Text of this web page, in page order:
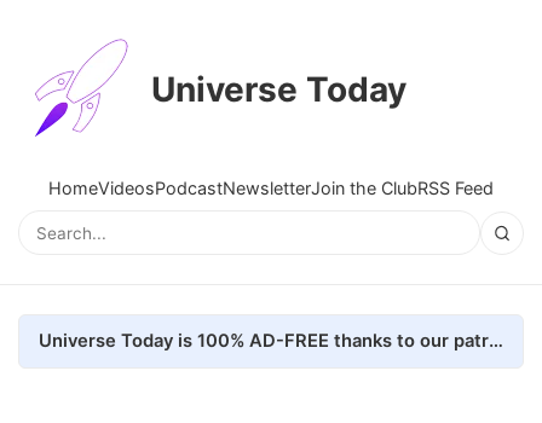
Universe Today
HomeVideosPodcastNewsletterJoin the ClubRSS Feed
Universe Today is 100% AD-FREE thanks to our patrons. Here's how we do it